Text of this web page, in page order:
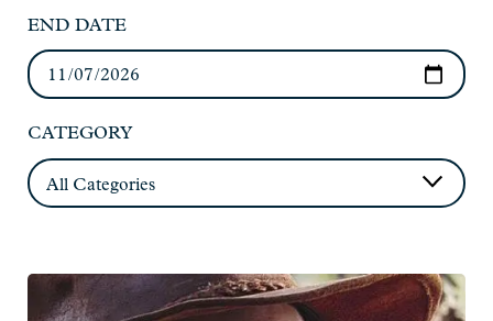
END DATE
CATEGORY
Read
more: